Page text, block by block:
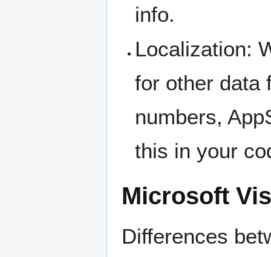
info.
Localization:
for other data
numbers,
this in your
Microsoft
Differences